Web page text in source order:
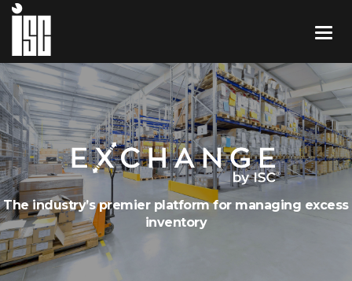
The industry’s premier platform for managing excess
inventory